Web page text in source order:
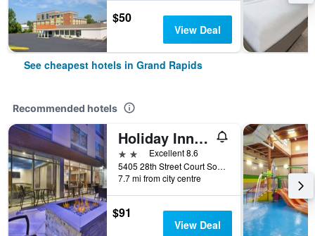
$50
View Deal
See cheapest hotels in Grand Rapids
Recommended hotels
Holiday Inn Express & Suites Grand Rapids - Airport North By IHG
2 stars Excellent 8.6
5405 28th Street Court Southeast, Grand Rapids, MI, United States
7.7 mi from city centre
$91
View Deal